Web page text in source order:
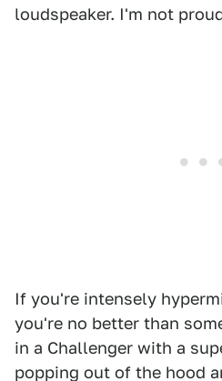
loudspeaker. I'm not
If you're intensely
you're no better than
in a Challenger with a
popping out of the hood